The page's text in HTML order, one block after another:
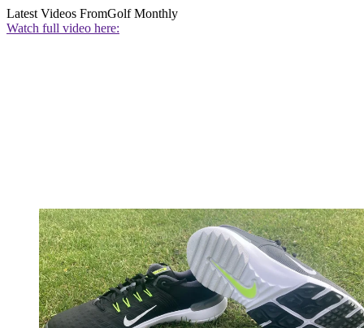
Latest Videos FromGolf Monthly
Watch full video here: